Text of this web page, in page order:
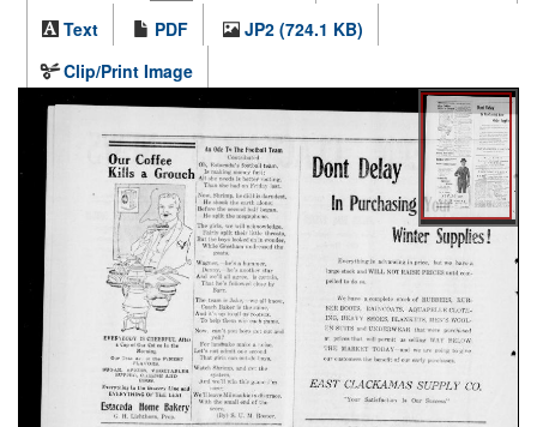
Text
PDF
JP2 (724.1 KB)
Clip/Print Image